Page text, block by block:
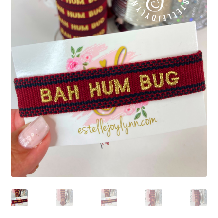
Beach Collection
Bracelets
Checkout
Contact Us
Custom Embroidered EJL Towels
Custom Embroidered Tassel Bracelets
CUSTOM Embroidered Tassel Bracelets
Custom Personalized Friendship Bracelets